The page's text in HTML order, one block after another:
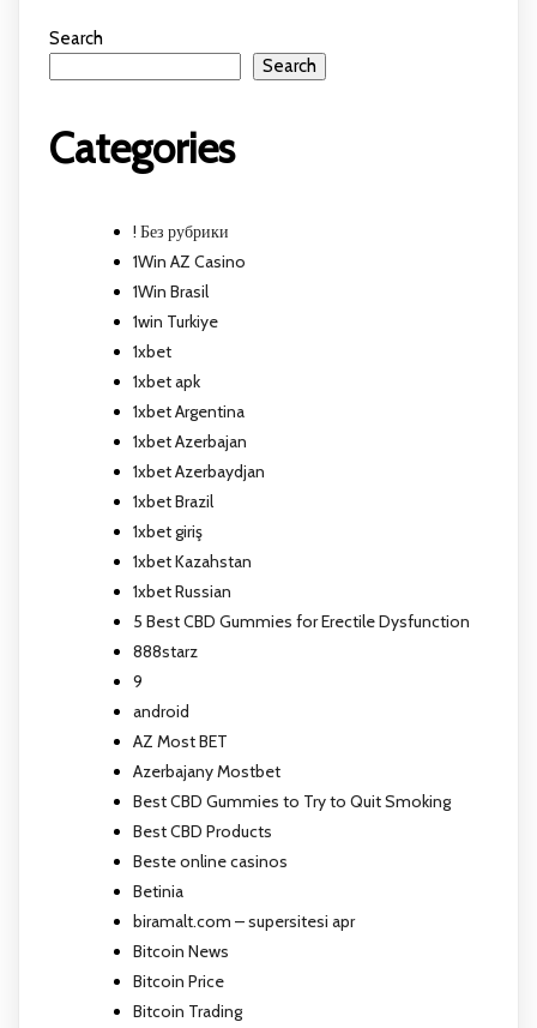
Search
Search
Categories
! Без рубрики
1Win AZ Casino
1Win Brasil
1win Turkiye
1xbet
1xbet apk
1xbet Argentina
1xbet Azerbajan
1xbet Azerbaydjan
1xbet Brazil
1xbet giriş
1xbet Kazahstan
1xbet Russian
5 Best CBD Gummies for Erectile Dysfunction
888starz
9
android
AZ Most BET
Azerbajany Mostbet
Best CBD Gummies to Try to Quit Smoking
Best CBD Products
Beste online casinos
Betinia
biramalt.com – supersitesi apr
Bitcoin News
Bitcoin Price
Bitcoin Trading